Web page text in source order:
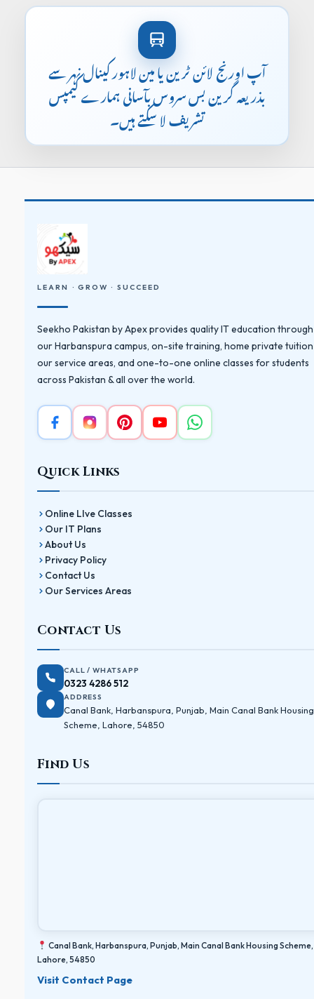
آپ اورنج لائن ٹرین یا مین لاہور کینال نہر سے
بذریعہ گرین بس سروس بآسانی ہمارے کیمپس
تشریف لا سکتے ہیں۔
LEARN · GROW · SUCCEED
Seekho Pakistan by Apex provides quality IT education through
our Harbanspura campus, on-site training, home private
our service areas, and one-to-one online classes for students
across Pakistan & all over the world.
Quick Links
Online LIve Classes
Our IT Plans
About Us
Privacy Policy
Contact Us
Our Services Areas
Contact Us
CALL / WHATSAPP
0323 4286 512
ADDRESS
Canal Bank, Harbanspura, Punjab, Main Canal Bank Housing
Scheme, Lahore, 54850
Find Us
Canal Bank, Harbanspura, Punjab, Main Canal Bank Housing Scheme,
Lahore, 54850
Visit Contact Page